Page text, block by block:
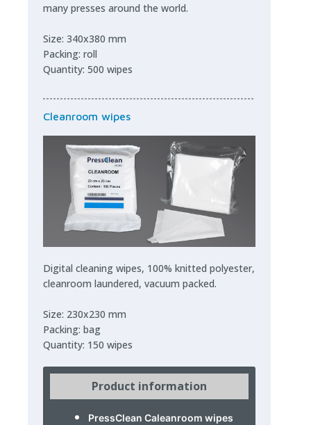
many presses around the world.
Size: 340x380 mm
Packing: roll
Quantity: 500 wipes
Cleanroom wipes
Digital cleaning wipes, 100% knitted polyester,
cleanroom laundered, vacuum packed.
Size: 230x230 mm
Packing: bag
Quantity: 150 wipes
Product information
PressClean Caleanroom wipes